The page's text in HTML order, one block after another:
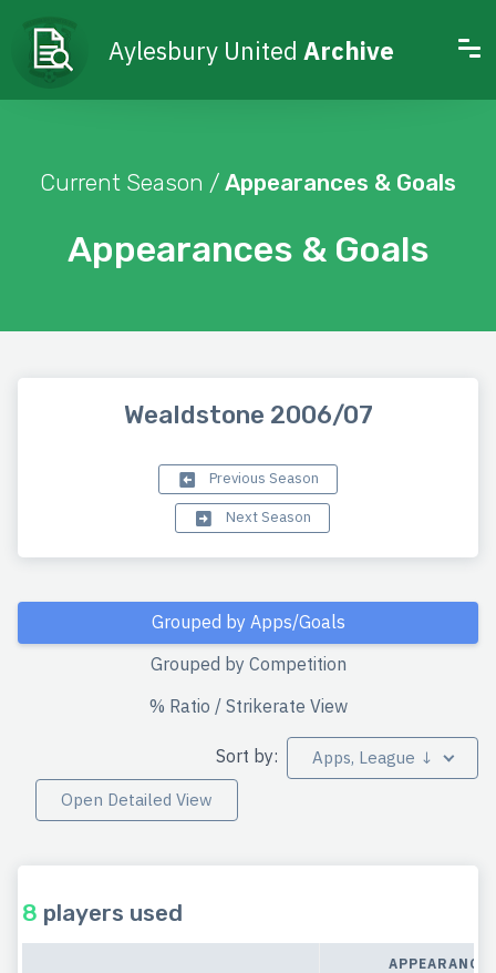
Aylesbury United Archive
Appearances & Goals
Current Season / Appearances & Goals
Wealdstone 2006/07
Previous Season
Next Season
Grouped by Apps/Goals
Grouped by Competition
% Ratio / Strikerate View
Sort by:
Apps, League ↓
Open Detailed View
8 players used